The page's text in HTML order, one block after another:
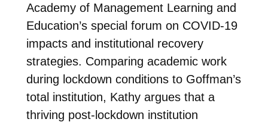
Academy of Management Learning and
Education’s special forum on COVID-19
impacts and institutional recovery
strategies. Comparing academic work
during lockdown conditions to Goffman’s
total institution, Kathy argues that a
thriving post-lockdown institution